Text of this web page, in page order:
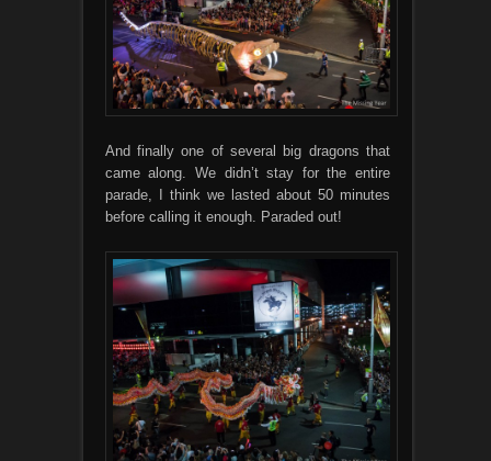
And finally one of several big dragons that
came along. We didn’t stay for the entire
parade, I think we lasted about 50 minutes
before calling it enough. Paraded out!